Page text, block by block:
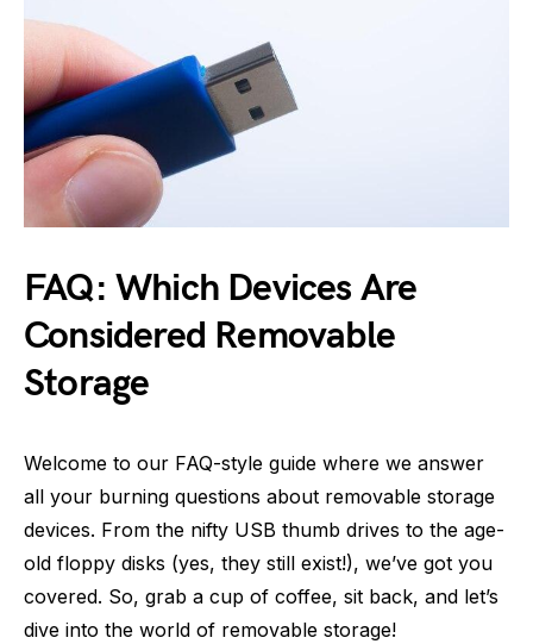
FAQ: Which Devices Are
Considered Removable
Storage
Welcome to our FAQ-style guide where we answer
all your burning questions about removable storage
devices. From the nifty USB thumb drives to the age-
old floppy disks (yes, they still exist!), we’ve got you
covered. So, grab a cup of coffee, sit back, and let’s
dive into the world of removable storage!